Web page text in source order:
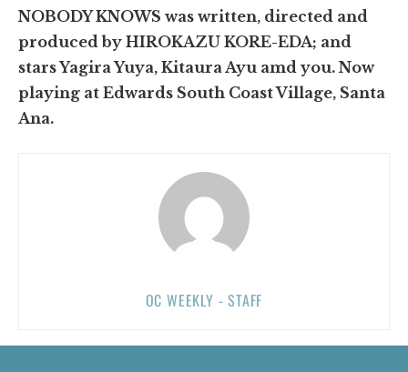
NOBODY KNOWS was written, directed and
produced by HIROKAZU KORE-EDA; and
stars Yagira Yuya, Kitaura Ayu amd you. Now
playing at Edwards South Coast Village, Santa
Ana.
OC WEEKLY - STAFF